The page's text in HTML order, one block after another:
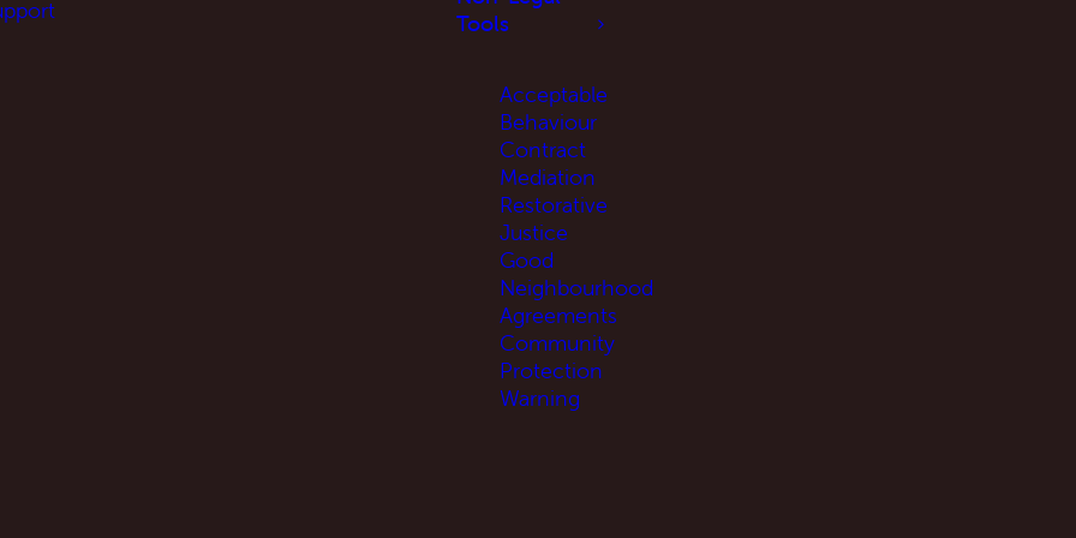
Tools
Acceptable
Behaviour
Contract
Mediation
Restorative
Justice
Good
Neighbourhood
Agreements
Community
Protection
Warning